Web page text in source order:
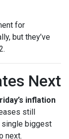
for
but they’ve
Next
inflation
still
single biggest
next.